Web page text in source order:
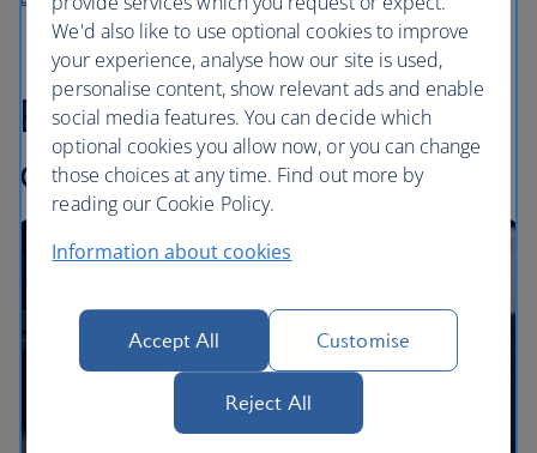
Enjoy London’s coffee
culture with Grind
We'd also like to use optional cookies to improve
your experience, analyse how our site is used,
personalise content, show relevant ads and enable
social media features. You can decide which
optional cookies you allow now, or you can change
those choices at any time. Find out more by
reading our Cookie Policy.
Information about cookies
Accept All Customise
Reject All